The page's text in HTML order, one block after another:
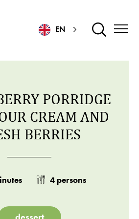
EN
PORRIDGE
CREAM AND
BERRIES
4 persons
dessert